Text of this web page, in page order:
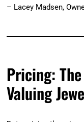
– Lacey Madsen,
Pricing:
Valuing